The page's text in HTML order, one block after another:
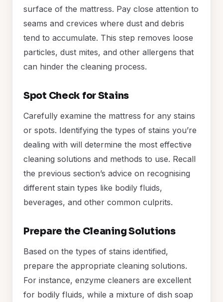
surface of the mattress. Pay close attention to
seams and crevices where dust and debris
tend to accumulate. This step removes loose
particles, dust mites, and other allergens that
can hinder the cleaning process.
Spot Check for Stains
Carefully examine the mattress for any stains
or spots. Identifying the types of stains you’re
dealing with will determine the most effective
cleaning solutions and methods to use. Recall
the previous section’s advice on recognising
different stain types like bodily fluids,
beverages, and other common culprits.
Prepare the Cleaning Solutions
Based on the types of stains identified,
prepare the appropriate cleaning solutions.
For instance, enzyme cleaners are excellent
for bodily fluids, while a mixture of dish soap